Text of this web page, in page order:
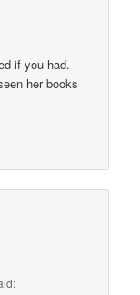
if you had.
her books